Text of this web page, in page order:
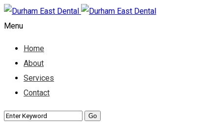
Menu
Home
About
Services
Contact